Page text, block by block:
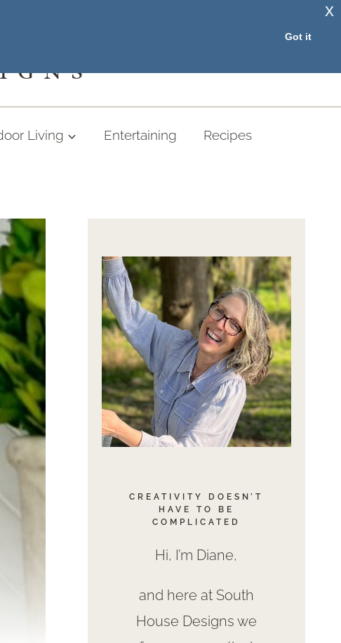
Living Entertaining Recipes
CREATIVITY DOESN’T
HAVE TO BE
COMPLICATED
Hi, I’m Diane,
and here at South
House Designs we
Got it
x